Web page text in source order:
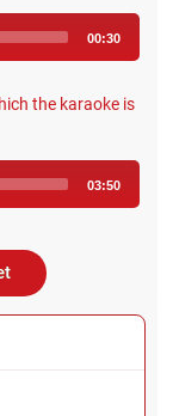
00:30
the karaoke is
03:50